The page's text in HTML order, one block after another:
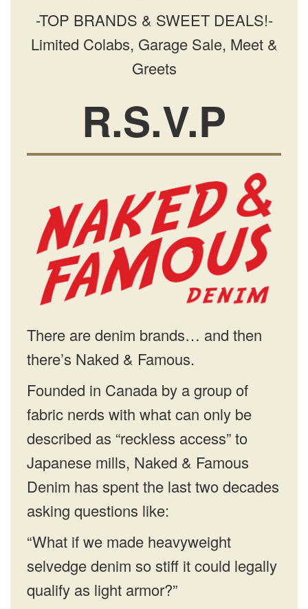
-TOP BRANDS & SWEET DEALS!-
Limited Colabs, Garage Sale, Meet &
Greets
R.S.V.P
There are denim brands… and then
there’s Naked & Famous.
Founded in Canada by a group of
fabric nerds with what can only be
described as “reckless access” to
Japanese mills, Naked & Famous
Denim has spent the last two decades
asking questions like:
“What if we made heavyweight
selvedge denim so stiff it could legally
qualify as light armor?”